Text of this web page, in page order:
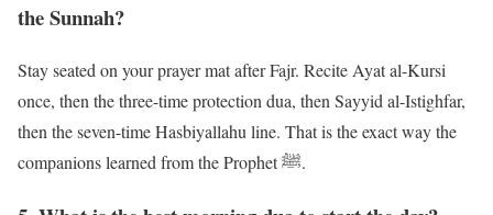
the Sunnah?
Stay seated on your prayer mat after Fajr. Recite Ayat al-Kursi
once, then the three-time protection dua, then Sayyid al-Istighfar,
then the seven-time Hasbiyallahu line. That is the exact way the
companions learned from the Prophet ﷺ.